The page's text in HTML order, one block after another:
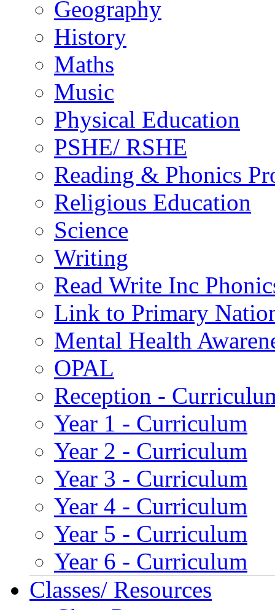
Geography
History
Maths
Music
Physical Education
PSHE/ RSHE
Reading & Phonics
Religious Education
Science
Writing
Read Write Inc
Link to Primary
Mental Health
OPAL
Reception -
Year 1 - Curriculum
Year 2 - Curriculum
Year 3 - Curriculum
Year 4 - Curriculum
Year 5 - Curriculum
Year 6 - Curriculum
Classes/ Resources